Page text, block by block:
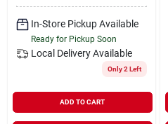
Sign Up
In-Store Pickup Available
Ready for Pickup Soon
Local Delivery Available
Only 2 Left
ADD TO CART